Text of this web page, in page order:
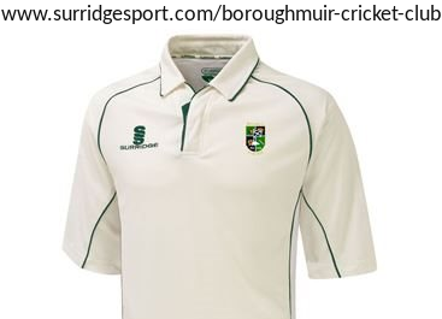
www.surridgesport.com/boroughmuir-cricket-club